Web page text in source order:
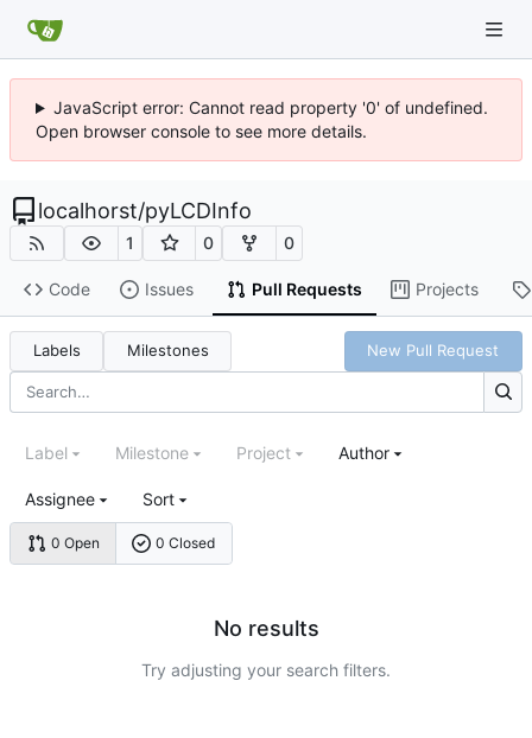
JavaScript error: Cannot read property '0' of undefined.
Open browser console to see more details.
localhorst/pyLCDInfo
1 0 0
Code Issues Pull Requests Projects
Labels Milestones New Pull Request
0 Open 0 Closed
Label Milestone Project Author
Assignee Sort
No results
Try adjusting your search filters.